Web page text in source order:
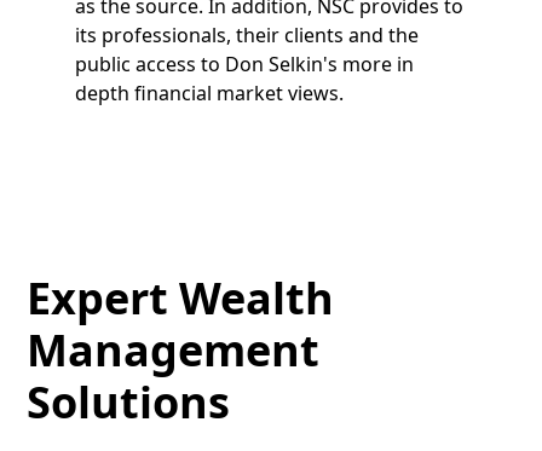
as the source. In addition, NSC provides to
its professionals, their clients and the
public access to Don Selkin's more in
depth financial market views.
Expert Wealth
Management
Solutions